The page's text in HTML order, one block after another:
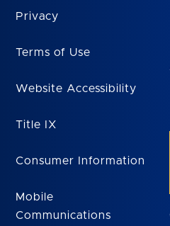
Privacy
Terms of Use
Website Accessibility
Title IX
Consumer Information
Mobile
Communications